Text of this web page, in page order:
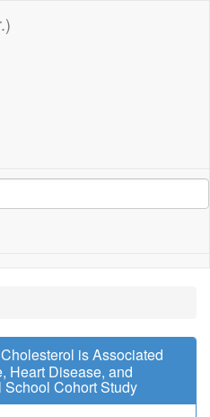
is Associated
Heart Disease, and
Cohort Study